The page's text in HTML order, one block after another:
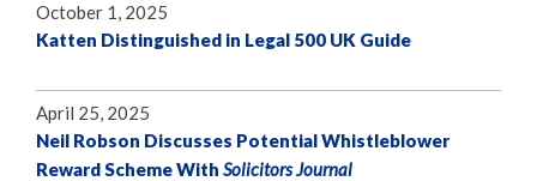
October 1, 2025
Katten Distinguished in Legal 500 UK Guide
April 25, 2025
Neil Robson Discusses Potential Whistleblower
Reward Scheme With Solicitors Journal